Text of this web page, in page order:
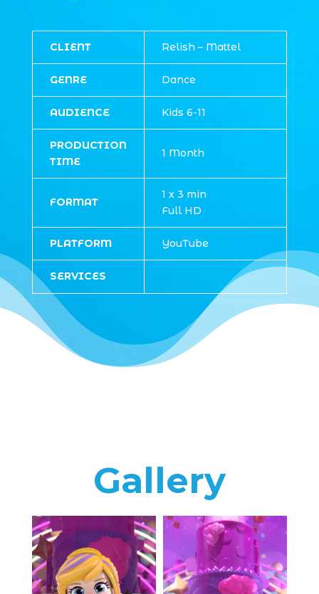
CLIENT Relish – Mattel
GENRE Dance
AUDIENCE Kids 6-11
PRODUCTION
TIME
1 Month
FORMAT
1 x 3 min
Full HD
PLATFORM YouTube
SERVICES
Gallery